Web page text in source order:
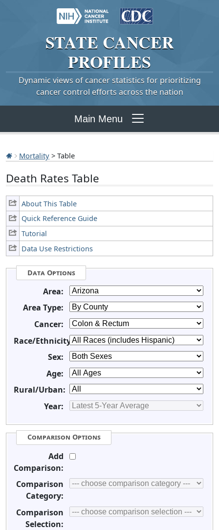
STATE CANCER
PROFILES
Dynamic views of cancer statistics for prioritizing
cancer control efforts across the nation
Main Menu
Mortality > Table
Death Rates Table
About This Table
Quick Reference Guide
Tutorial
Data Use Restrictions
Data Options
Area:
Area Type:
Cancer:
Race/Ethnicity:
Sex:
Age:
Rural/Urban:
Year:
Comparison Options
Add
Comparison:
Comparison
Category:
Comparison
Selection: